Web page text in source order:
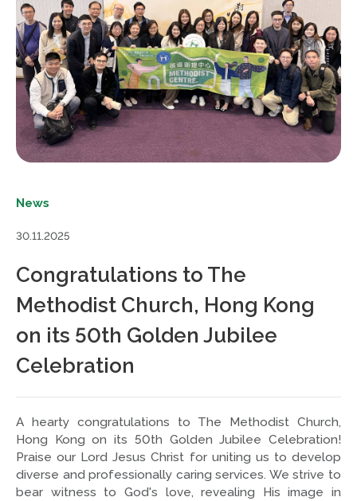
News
30.11.2025
Congratulations to The
Methodist Church, Hong Kong
on its 50th Golden Jubilee
Celebration
A hearty congratulations to The Methodist Church,
Hong Kong on its 50th Golden Jubilee Celebration!
Praise our Lord Jesus Christ for uniting us to develop
diverse and professionally caring services. We strive to
bear witness to God's love, revealing His image in